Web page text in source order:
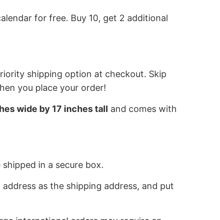
for free. Buy 10, get 2 additional
shipping option at checkout. Skip
you place your order!
wide by 17 inches tall and comes with
in a secure box.
as the shipping address, and put